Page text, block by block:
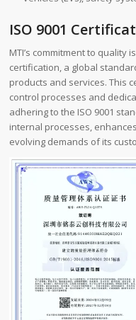
ISO 9001
MTI’s commitment to quality
certification, a global
products and services. This
control processes and
adhering to the ISO 9001
internal processes,
evolving demands of its